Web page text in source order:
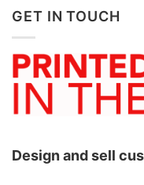
GET IN TOUCH
Design and sell